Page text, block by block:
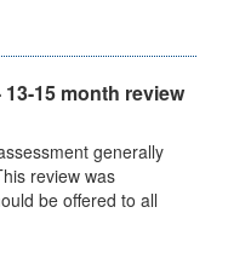
15 month review
generally
review was
be offered to all